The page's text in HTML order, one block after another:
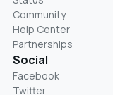
Community
Help Center
Partnerships
Social
Facebook
Twitter